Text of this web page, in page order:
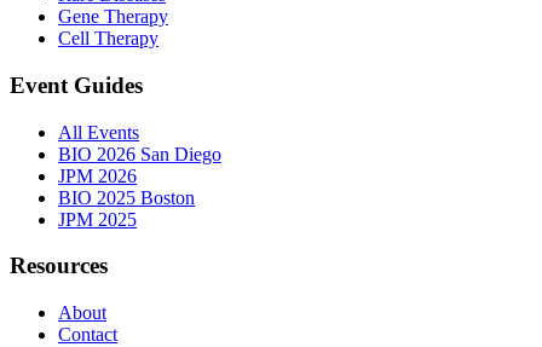
Gene Therapy
Cell Therapy
Event Guides
All Events
BIO 2026 San Diego
JPM 2026
BIO 2025 Boston
JPM 2025
Resources
About
Contact